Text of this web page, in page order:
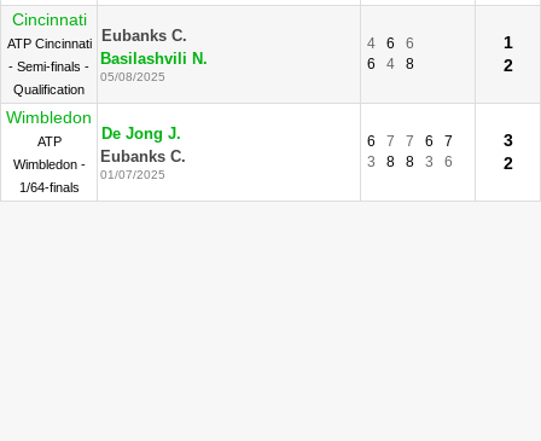
Cincinnati
ATP Cincinnati
- Semi-finals -
Qualification
Eubanks C.
Basilashvili N.
05/08/2025
4 6
6
6
4 8
1
2
Wimbledon
ATP
Wimbledon -
1/64-finals
De Jong J.
Eubanks C.
01/07/2025
6 7 7 6
7
3
8 8 3 6
3
2